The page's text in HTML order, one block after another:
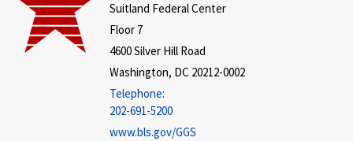
Suitland Federal Center
Floor 7
4600 Silver Hill Road
Washington, DC 20212-0002
Telephone:
202-691-5200
www.bls.gov/GGS